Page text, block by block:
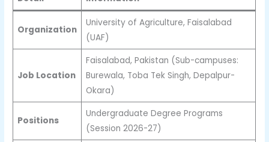
Organization
University of Agriculture, Faisalabad
(UAF)
Job Location
Faisalabad, Pakistan (Sub-campuses:
Burewala, Toba Tek Singh, Depalpur-
Okara)
Positions
Undergraduate Degree Programs
(Session 2026-27)